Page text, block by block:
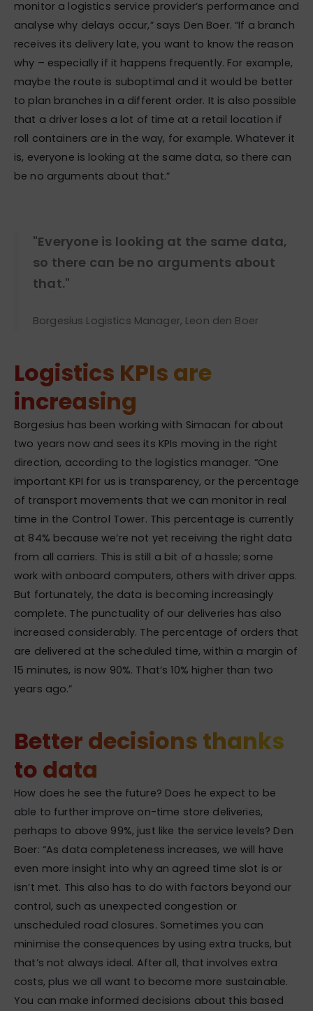
monitor a logistics service provider’s performance and
analyse why delays occur,” says Den Boer. “If a branch
receives its delivery late, you want to know the reason
why – especially if it happens frequently. For example,
maybe the route is suboptimal and it would be better
to plan branches in a different order. It is also possible
that a driver loses a lot of time at a retail location if
roll containers are in the way, for example. Whatever it
is, everyone is looking at the same data, so there can
be no arguments about that.”
"Everyone is looking at the same data,
so there can be no arguments about
that."
Borgesius Logistics Manager, Leon den Boer
Logistics KPIs are
increasing
Borgesius has been working with Simacan for about
two years now and sees its KPIs moving in the right
direction, according to the logistics manager. “One
important KPI for us is transparency, or the percentage
of transport movements that we can monitor in real
time in the Control Tower. This percentage is currently
at 84% because we’re not yet receiving the right data
from all carriers. This is still a bit of a hassle; some
work with onboard computers, others with driver apps.
But fortunately, the data is becoming increasingly
complete. The punctuality of our deliveries has also
increased considerably. The percentage of orders that
are delivered at the scheduled time, within a margin of
15 minutes, is now 90%. That’s 10% higher than two
years ago.”
Better decisions thanks
to data
How does he see the future? Does he expect to be
able to further improve on-time store deliveries,
perhaps to above 99%, just like the service levels? Den
Boer: “As data completeness increases, we will have
even more insight into why an agreed time slot is or
isn’t met. This also has to do with factors beyond our
control, such as unexpected congestion or
unscheduled road closures. Sometimes you can
minimise the consequences by using extra trucks, but
that’s not always ideal. After all, that involves extra
costs, plus we all want to become more sustainable.
You can make informed decisions about this based